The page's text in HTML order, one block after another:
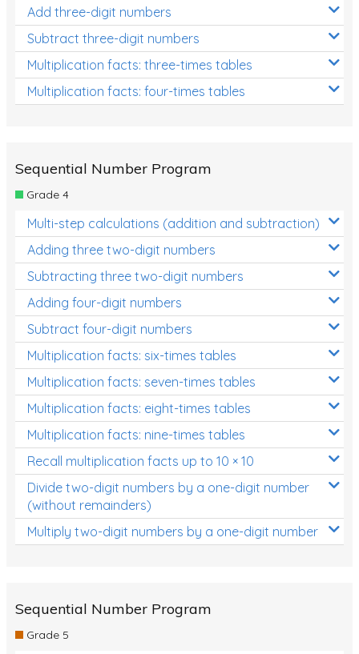
Add three-digit numbers
Subtract three-digit numbers
Multiplication facts: three-times tables
Multiplication facts: four-times tables
Sequential Number Program
Grade 4
Multi-step calculations (addition and subtraction)
Adding three two-digit numbers
Subtracting three two-digit numbers
Adding four-digit numbers
Subtract four-digit numbers
Multiplication facts: six-times tables
Multiplication facts: seven-times tables
Multiplication facts: eight-times tables
Multiplication facts: nine-times tables
Recall multiplication facts up to 10 × 10
Divide two-digit numbers by a one-digit number
(without remainders)
Multiply two-digit numbers by a one-digit number
Sequential Number Program
Grade 5